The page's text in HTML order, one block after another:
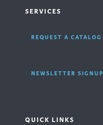
SERVICES
REQUEST A CATALOG
NEWSLETTER SIGNUP
QUICK LINKS